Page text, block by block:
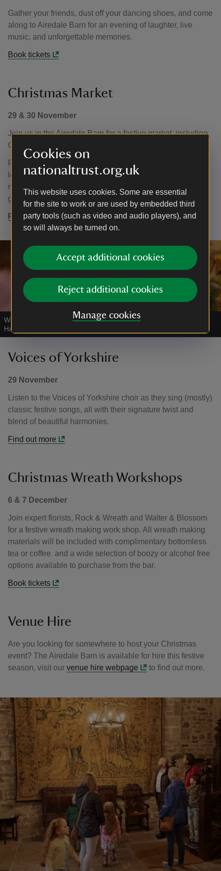
Cookies on
nationaltrust.org.uk
This website uses cookies. Some are essential
for the site to work or are used by embedded third
party tools (such as video and audio players), and
so will always be turned on.
Accept additional cookies
Reject additional cookies
Manage cookies
Gather your friends, dust off your dancing shoes, and come
along to Airedale Barn for an evening of laughter, live
music, and unforgettable memories.
Book tickets
Christmas Market
29 & 30 November
Join us in the Airedale Barn for a festive market, including
Christmas gifts, homeware and much more.
Find inspiration for the perfect Christmas gifts, filled with
local handmade treasures and treats. With Christmas
music playing and a wall of glittering fairy lights it's sure to
give you that festive feel.
Find out more
Wreath making workshops in the Airedale Barn, East Riddlesden
Hall
Voices of Yorkshire
29 November
Listen to the Voices of Yorkshire choir as they sing (mostly)
classic festive songs, all with their signature twist and
blend of beautiful harmonies.
Find out more
Christmas Wreath Workshops
6 & 7 December
Join expert florists, Rock & Wreath and Walter & Blossom
for a festive wreath making work shop. All wreath making
materials will be included with complimentary bottomless
tea or coffee and a wide selection of boozy or alcohol free
options available to purchase from the bar.
Book tickets
Venue Hire
Are you looking for somewhere to host your Christmas
event? The Airedale Barn is available for hire this festive
season, visit our venue hire webpage to find out more.